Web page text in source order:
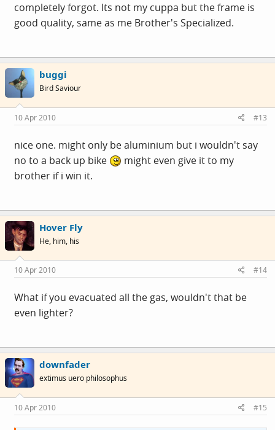
completely forgot. Its not my cuppa but the frame is
good quality, same as me Brother's Specialized.
buggi
Bird Saviour
10 Apr 2010 #13
nice one. might only be aluminium but i wouldn't say
no to a back up bike
might even give it to my
brother if i win it.
Hover Fly
He, him, his
10 Apr 2010 #14
What if you evacuated all the gas, wouldn't that be
even lighter?
downfader
extimus uero philosophus
10 Apr 2010 #15